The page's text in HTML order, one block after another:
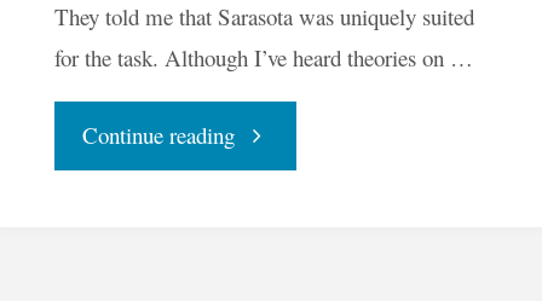
They told me that Sarasota was uniquely suited
for the task. Although I’ve heard theories on …
Continue reading"Why